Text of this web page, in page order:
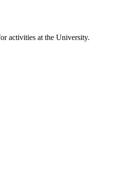
activities at the University.